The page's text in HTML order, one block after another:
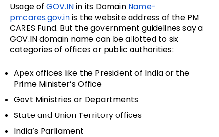
Usage of GOV.INin its Domain Name-
pmcares.gov.inis the website address of the PM
CARES Fund. But thegovernment guidelines say a
GOV.INdomain name can be allotted to six
categories of offices or public authorities:
Apex offices like the President of India or the
Prime Minister’s Office
Govt Ministries or Departments
State and Union Territory offices
India’s Parliament